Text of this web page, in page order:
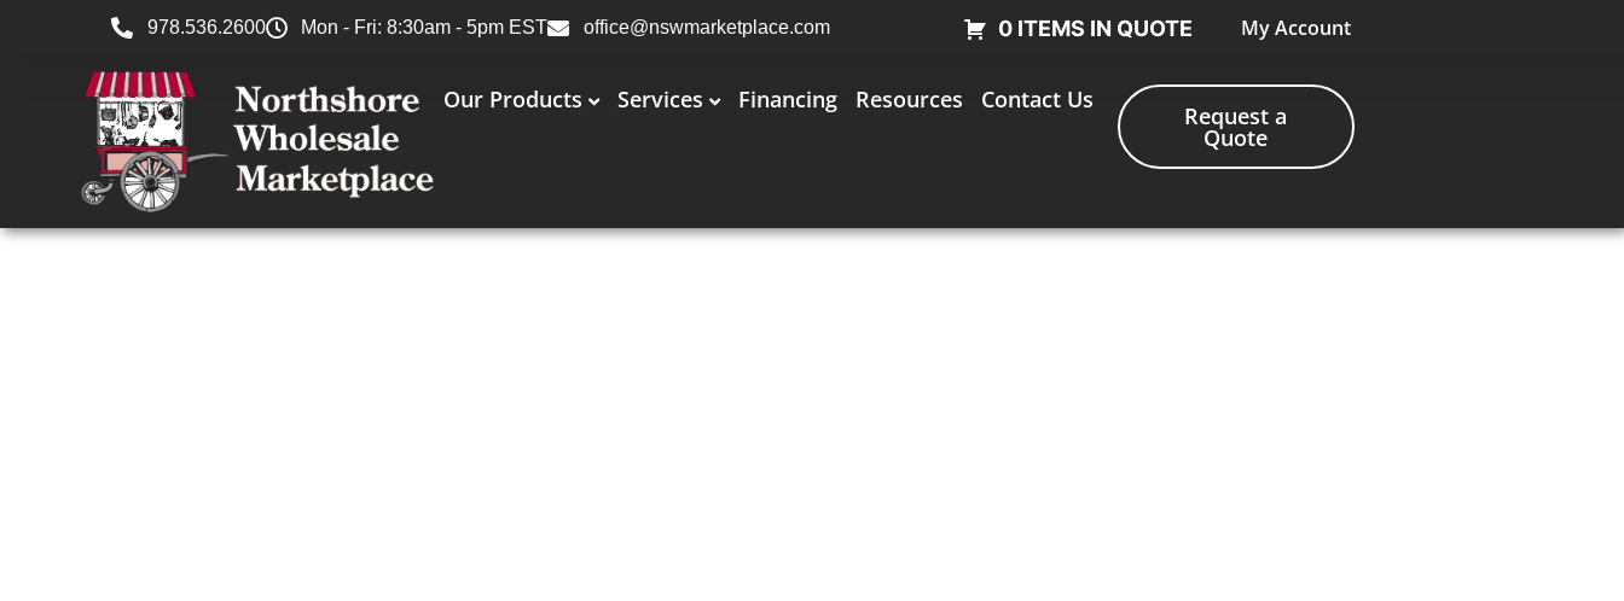
978.536.2600 Mon - Fri: 8:30am - 5pm EST office@nswmarketplace.com 0 ITEMS IN QUOTE My Account
Our Products Services Financing Resources Contact Us
Request a
Quote